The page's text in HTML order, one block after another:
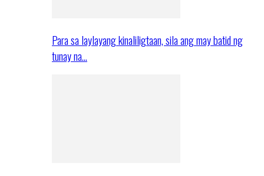
Para sa laylayang kinaliligtaan, sila ang may batid ng
tunay na…